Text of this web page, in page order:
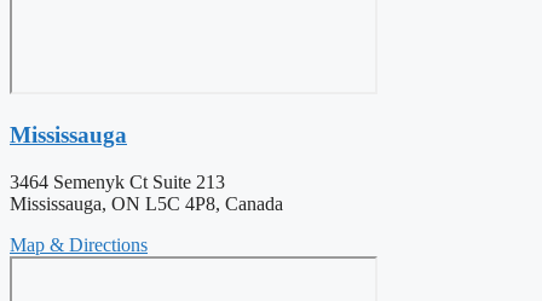
Mississauga
3464 Semenyk Ct Suite 213
Mississauga, ON L5C 4P8, Canada
Map & Directions